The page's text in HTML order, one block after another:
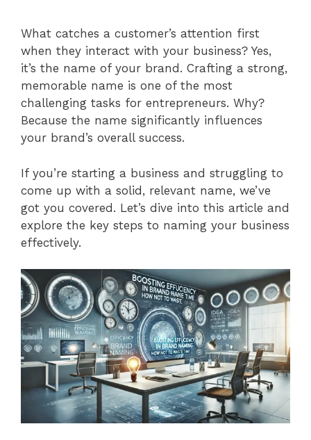
What catches a customer’s attention first
when they interact with your business? Yes,
it’s the name of your brand. Crafting a strong,
memorable name is one of the most
challenging tasks for entrepreneurs. Why?
Because the name significantly influences
your brand’s overall success.
If you’re starting a business and struggling to
come up with a solid, relevant name, we’ve
got you covered. Let’s dive into this article and
explore the key steps to naming your business
effectively.